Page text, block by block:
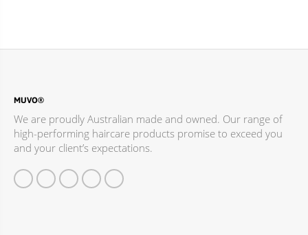
MUVO®
We are proudly Australian made and owned. Our range of
high-performing haircare products promise to exceed you
and your client’s expectations.